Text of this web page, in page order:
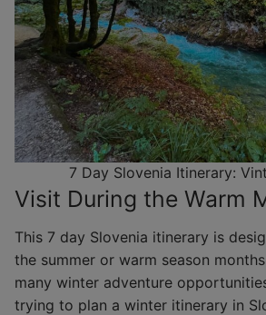
7 Day Slovenia Itinerary:
Visit During the Warm
This 7 day Slovenia itinerary is
the summer or warm season
many winter adventure
trying to plan a winter itinerary in